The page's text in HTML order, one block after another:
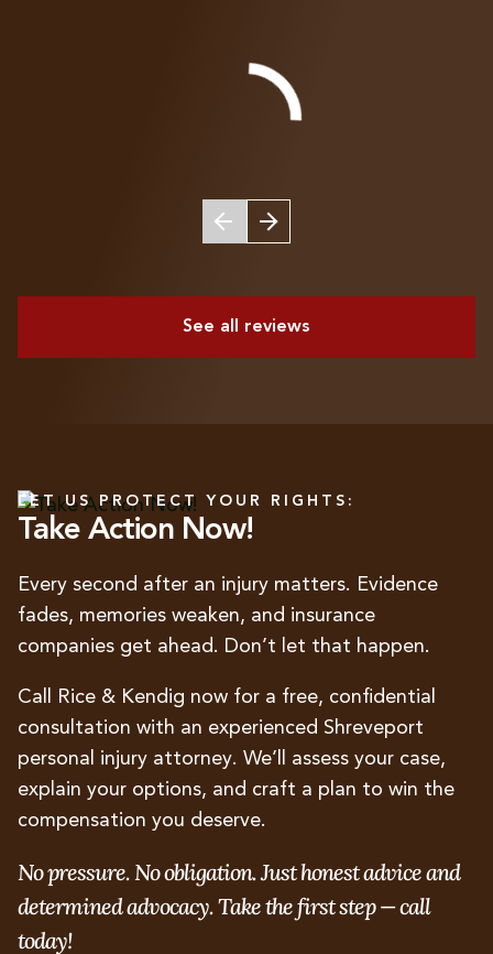
See all reviews
LET US PROTECT YOUR RIGHTS:
Take Action Now!
Every second after an injury matters. Evidence
fades, memories weaken, and insurance
companies get ahead. Don’t let that happen.
Call Rice & Kendig now for a free, confidential
consultation with an experienced Shreveport
personal injury attorney. We’ll assess your case,
explain your options, and craft a plan to win the
compensation you deserve.
No pressure. No obligation. Just honest advice and
determined advocacy. Take the first step — call
today!